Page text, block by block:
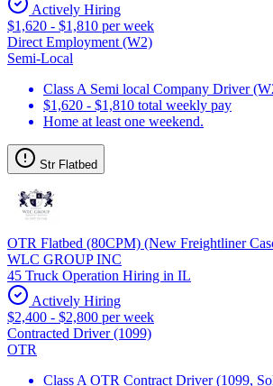
Actively Hiring
$1,620 - $1,810 per week
Direct Employment (W2)
Semi-Local
Class A Semi local Company Driver
$1,620 - $1,810 total weekly pay
Home at least one weekend.
Str Flatbed
OTR Flatbed (80CPM) (New Freightliner
WLC GROUP INC
45 Truck Operation Hiring in IL
Actively Hiring
$2,400 - $2,800 per week
Contracted Driver (1099)
OTR
Class A OTR Contract Driver (1099,